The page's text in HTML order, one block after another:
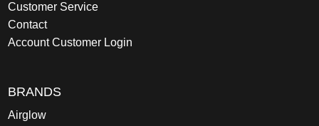
Customer Service
Contact
Account Customer Login
BRANDS
Airglow